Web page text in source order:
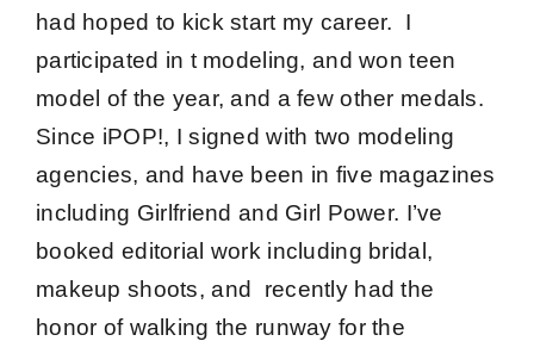
Giving Back
Media
Contact
had hoped to kick start my career. I
participated in t modeling, and won teen
model of the year, and a few other medals.
Since iPOP!, I signed with two modeling
agencies, and have been in five magazines
including Girlfriend and Girl Power. I’ve
booked editorial work including bridal,
makeup shoots, and recently had the
honor of walking the runway for the